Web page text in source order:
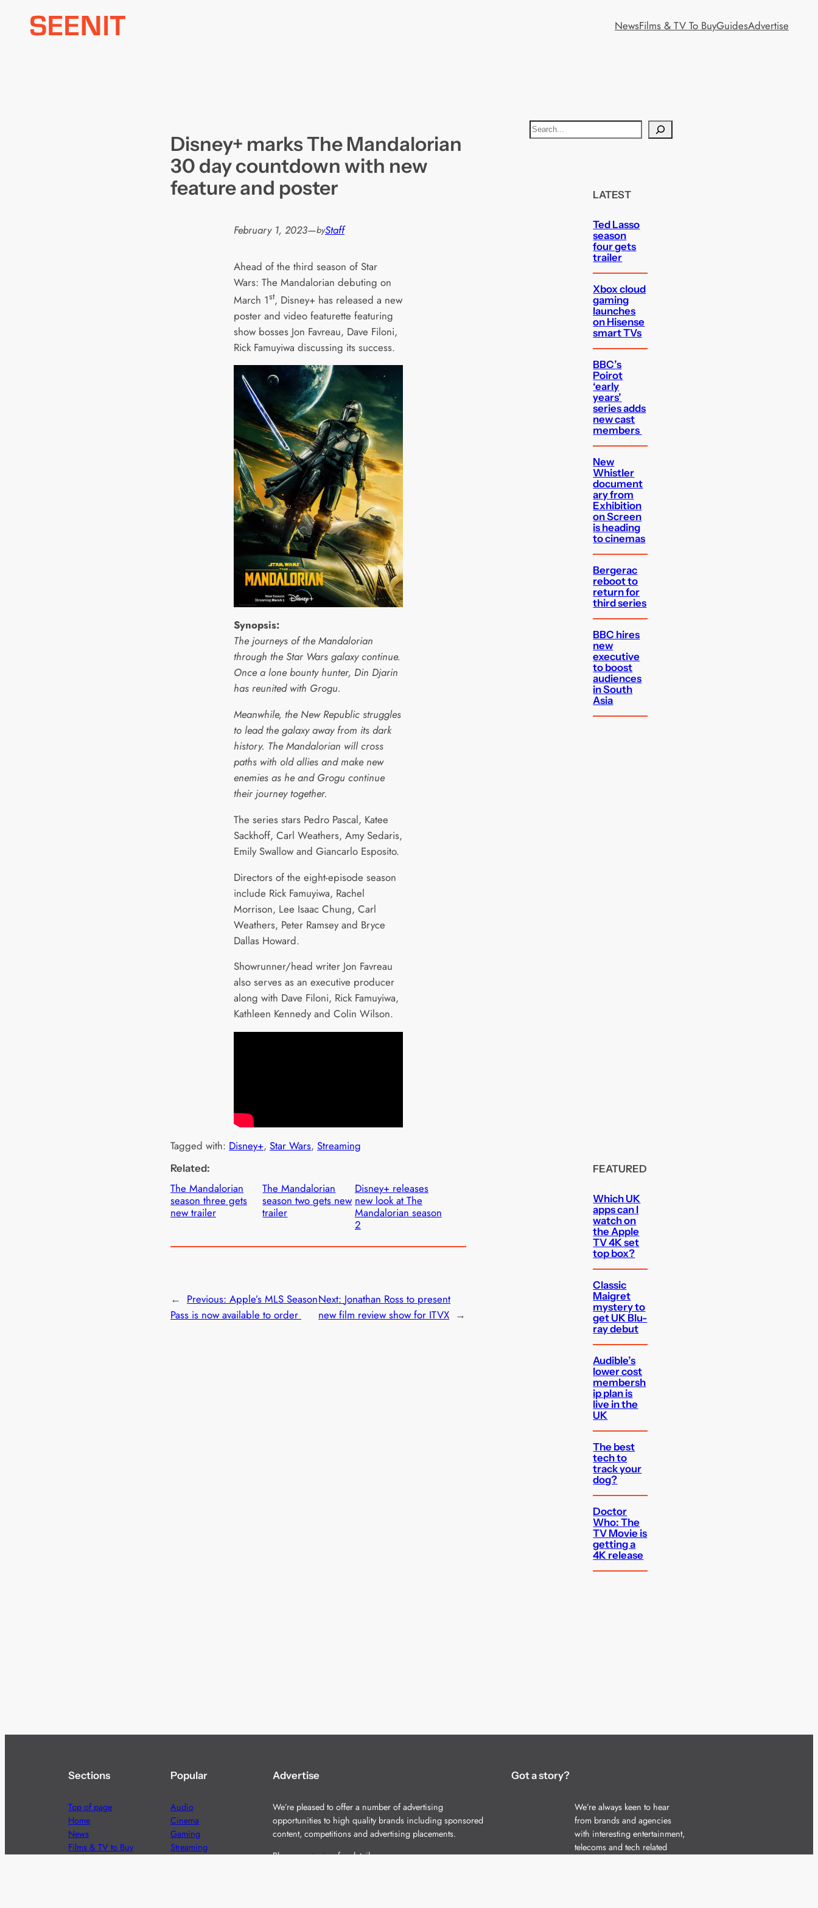
NewsFilms & TV To BuyGuidesAdvertise
Disney+ marks The Mandalorian
30 day countdown with new
feature and poster
February 1, 2023—byStaff
Ahead of the third season of Star
Wars: The Mandalorian debuting on
March 1st, Disney+ has released a new
poster and video featurette featuring
show bosses Jon Favreau, Dave Filoni,
Rick Famuyiwa discussing its success.
Synopsis:
The journeys of the Mandalorian
through the Star Wars galaxy continue.
Once a lone bounty hunter, Din Djarin
has reunited with Grogu.
Meanwhile, the New Republic struggles
to lead the galaxy away from its dark
history. The Mandalorian will cross
paths with old allies and make new
enemies as he and Grogu continue
their journey together.
The series stars Pedro Pascal, Katee
Sackhoff, Carl Weathers, Amy Sedaris,
Emily Swallow and Giancarlo Esposito.
Directors of the eight-episode season
include Rick Famuyiwa, Rachel
Morrison, Lee Isaac Chung, Carl
Weathers, Peter Ramsey and Bryce
Dallas Howard.
Showrunner/head writer Jon Favreau
also serves as an executive producer
along with Dave Filoni, Rick Famuyiwa,
Kathleen Kennedy and Colin Wilson.
Tagged with: Disney+, Star Wars, Streaming
Related:
The Mandalorian
season three gets
new trailer
The Mandalorian
season two gets new
trailer
Disney+ releases
new look at The
Mandalorian season
2
← Previous: Apple’s MLS Season
Pass is now available to order
Next: Jonathan Ross to present
new film review show for ITVX →
S
e
LATEST
Ted Lasso
season
four gets
trailer
Xbox cloud
gaming
launches
on Hisense
smart TVs
BBC’s
Poirot
‘early
years’
series adds
new cast
members
New
Whistler
document
ary from
Exhibition
on Screen
is heading
to cinemas
Bergerac
reboot to
return for
third series
BBC hires
new
executive
to boost
audiences
in South
Asia
FEATURED
Which UK
apps can I
watch on
the Apple
TV 4K set
top box?
Classic
Maigret
mystery to
get UK Blu-
ray debut
Audible’s
lower cost
membersh
ip plan is
live in the
UK
The best
tech to
track your
dog?
Doctor
Who: The
TV Movie is
getting a
4K release
Sections
Top of page
Home
News
Films & TV to Buy
Popular
Audio
Cinema
Gaming
Streaming
Advertise
We’re pleased to offer a number of advertising
opportunities to high quality brands including sponsored
content, competitions and advertising placements.
Pleasecontact usfor details.
Got a story?
We’re always keen to hear
from brands and agencies
with interesting entertainment,
telecoms and tech related